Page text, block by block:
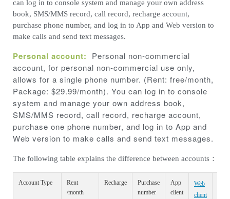
can log in to console system and manage your own address
book, SMS/MMS record, call record, recharge account,
purchase phone number, and log in to App and Web version to
make calls and send text messages.
Personal account:
Personal non-commercial
account, for personal non-commercial use only,
allows for a single phone number. (Rent: free/month,
Package: $29.99/month). You can log in to console
system and manage your own address book,
SMS/MMS record, call record, recharge account,
purchase one phone number, and log in to App and
Web version to make calls and send text messages.
The following table explains the difference between accounts：
Account Type
Rent
/month
Recharge
Purchase
number
App
client
Web
client